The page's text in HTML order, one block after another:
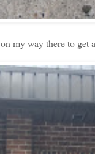
my way there to